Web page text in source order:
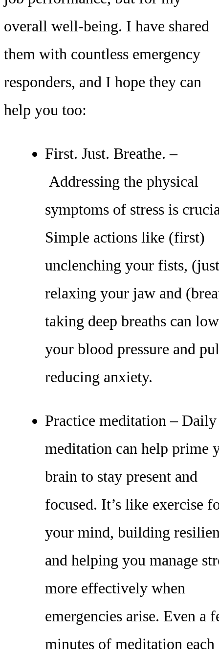
overall well-being. I have shared
them with countless emergency
responders, and I hope they can
help you too:
First. Just. Breathe. –
Addressing the physical
symptoms of stress is
Simple actions like (first)
unclenching your fists,
relaxing your jaw and
taking deep breaths can
your blood pressure and
reducing anxiety.
Practice meditation – Daily
meditation can help prime
brain to stay present and
focused. It’s like exercise
your mind, building
and helping you manage
more effectively when
emergencies arise. Even a
minutes of meditation each